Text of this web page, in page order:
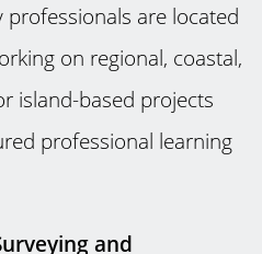
are located
on regional, coastal,
island-based projects
professional learning
and